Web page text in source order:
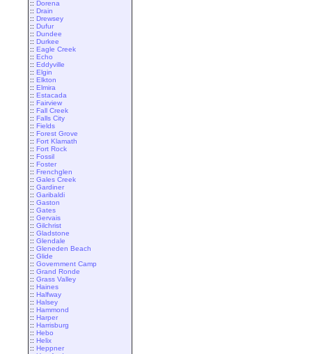
:: Dorena
:: Drain
:: Drewsey
:: Dufur
:: Dundee
:: Durkee
:: Eagle Creek
:: Echo
:: Eddyville
:: Elgin
:: Elkton
:: Elmira
:: Estacada
:: Fairview
:: Fall Creek
:: Falls City
:: Fields
:: Forest Grove
:: Fort Klamath
:: Fort Rock
:: Fossil
:: Foster
:: Frenchglen
:: Gales Creek
:: Gardiner
:: Garibaldi
:: Gaston
:: Gates
:: Gervais
:: Gilchrist
:: Gladstone
:: Glendale
:: Gleneden Beach
:: Glide
:: Government Camp
:: Grand Ronde
:: Grass Valley
:: Haines
:: Halfway
:: Halsey
:: Hammond
:: Harper
:: Harrisburg
:: Hebo
:: Helix
:: Heppner